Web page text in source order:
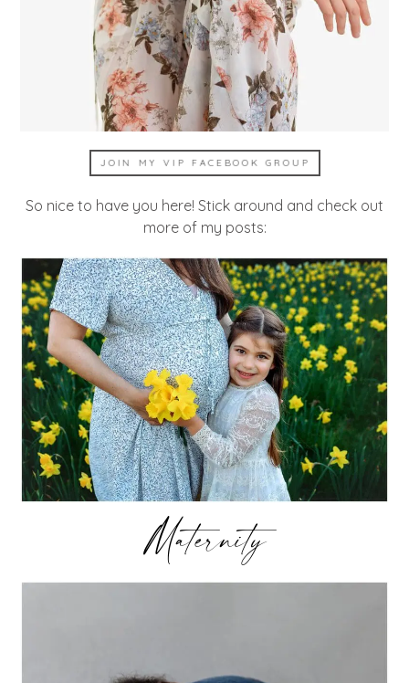
JOIN MY VIP FACEBOOK GROUP
So nice to have you here! Stick around and check out
more of my posts:
Maternity